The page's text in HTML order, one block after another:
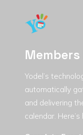
Members
Yodel’s
automatically
and delivering
calendar.